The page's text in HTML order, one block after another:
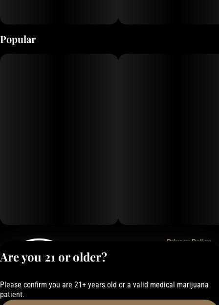
Popular
Privacy Policy
Are you 21 or older?
Please confirm you are 21+ years old or a valid medical marijuana
patient.